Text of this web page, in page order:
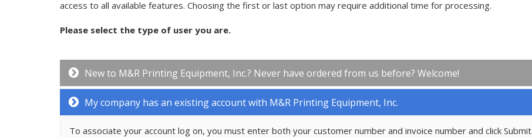
access to all available features. Choosing the first or last option may require additional time for processing.
Please select the type of user you are.
New to M&R Printing Equipment, Inc.? Never have ordered from us before? Welcome!
My company has an existing account with M&R Printing Equipment, Inc.
To associate your account log on, you must enter both your customer number and invoice number and click Submit